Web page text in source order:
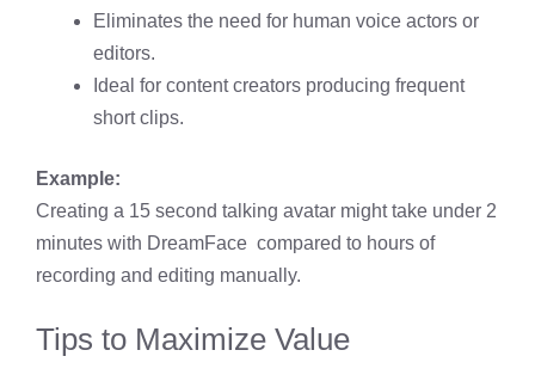
Eliminates the need for human voice actors or
editors.
Ideal for content creators producing frequent
short clips.
Example:
Creating a 15 second talking avatar might take under 2
minutes with DreamFace compared to hours of
recording and editing manually.
Tips to Maximize Value